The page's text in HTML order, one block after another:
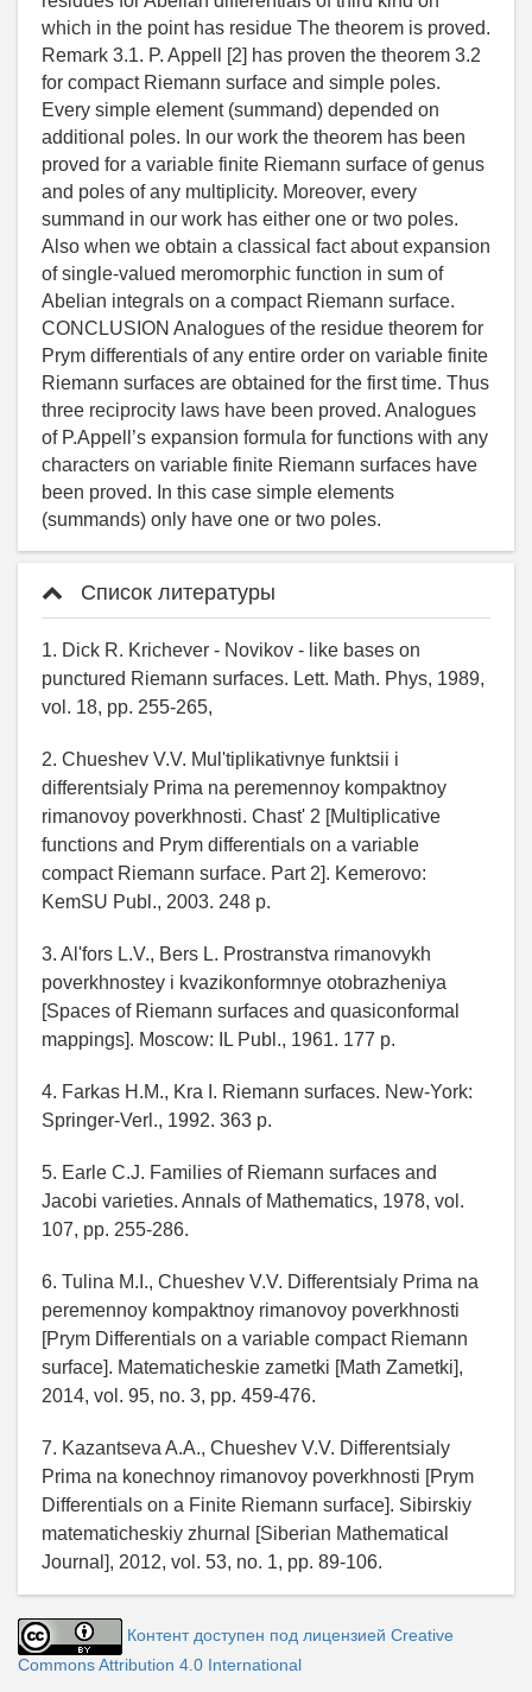
Список литературы
1. Dick R. Krichever - Novikov - like bases on
punctured Riemann surfaces. Lett. Math. Phys, 1989,
vol. 18, pp. 255-265,
2. Chueshev V.V. Mul'tiplikativnye funktsii i
differentsialy Prima na peremennoy kompaktnoy
rimanovoy poverkhnosti. Chast' 2 [Multiplicative
functions and Prym differentials on a variable
compact Riemann surface. Part 2]. Kemerovo:
KemSU Publ., 2003. 248 p.
3. Al'fors L.V., Bers L. Prostranstva rimanovykh
poverkhnostey i kvazikonformnye otobrazheniya
[Spaces of Riemann surfaces and quasiconformal
mappings]. Moscow: IL Publ., 1961. 177 p.
4. Farkas H.M., Kra I. Riemann surfaces. New-York:
Springer-Verl., 1992. 363 p.
5. Earle C.J. Families of Riemann surfaces and
Jacobi varieties. Annals of Mathematics, 1978, vol.
107, pp. 255-286.
6. Tulina M.I., Chueshev V.V. Differentsialy Prima na
peremennoy kompaktnoy rimanovoy poverkhnosti
[Prym Differentials on a variable compact Riemann
surface]. Matematicheskie zametki [Math Zametki],
2014, vol. 95, no. 3, pp. 459-476.
7. Kazantseva A.A., Chueshev V.V. Differentsialy
Prima na konechnoy rimanovoy poverkhnosti [Prym
Differentials on a Finite Riemann surface]. Sibirskiy
matematicheskiy zhurnal [Siberian Mathematical
Journal], 2012, vol. 53, no. 1, pp. 89-106.
Контент доступен под лицензией Creative
Commons Attribution 4.0 International